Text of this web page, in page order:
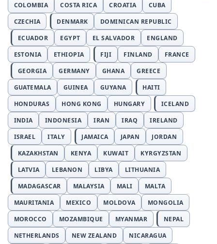
COLOMBIA
COSTA RICA CROATIA
CUBA
CZECHIA
DENMARK
DOMINICAN REPUBLIC
ECUADOR
EGYPT EL SALVADOR
ENGLAND
ESTONIA
ETHIOPIA FIJI FINLAND
FRANCE
GEORGIA
GERMANY GHANA
GREECE
GUATEMALA
GUINEA GUYANA
HAITI
HONDURAS
HONG KONG HUNGARY
ICELAND
INDIA
INDONESIA IRAN IRAQ
IRELAND
ISRAEL
ITALY JAMAICA JAPAN
JORDAN
KAZAKHSTAN
KENYA KUWAIT
KYRGYZSTAN
LATVIA
LEBANON LIBYA
LITHUANIA
MADAGASCAR
MALAYSIA MALI
MALTA
MAURITANIA
MEXICO MOLDOVA
MONGOLIA
MOROCCO
MOZAMBIQUE MYANMAR
NEPAL
NETHERLANDS
NEW ZEALAND
NICARAGUA